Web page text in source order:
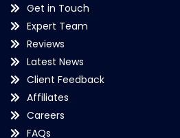
Get in Touch
Expert Team
Reviews
Latest News
Client Feedback
Affiliates
Careers
FAQs